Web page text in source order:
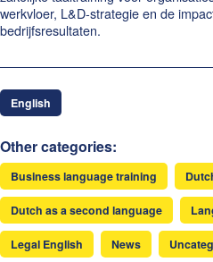
werkvloer, L&D-strategie en de
bedrijfsresultaten.
English
Other categories:
Business language training
Dutch as a second language
Legal English News